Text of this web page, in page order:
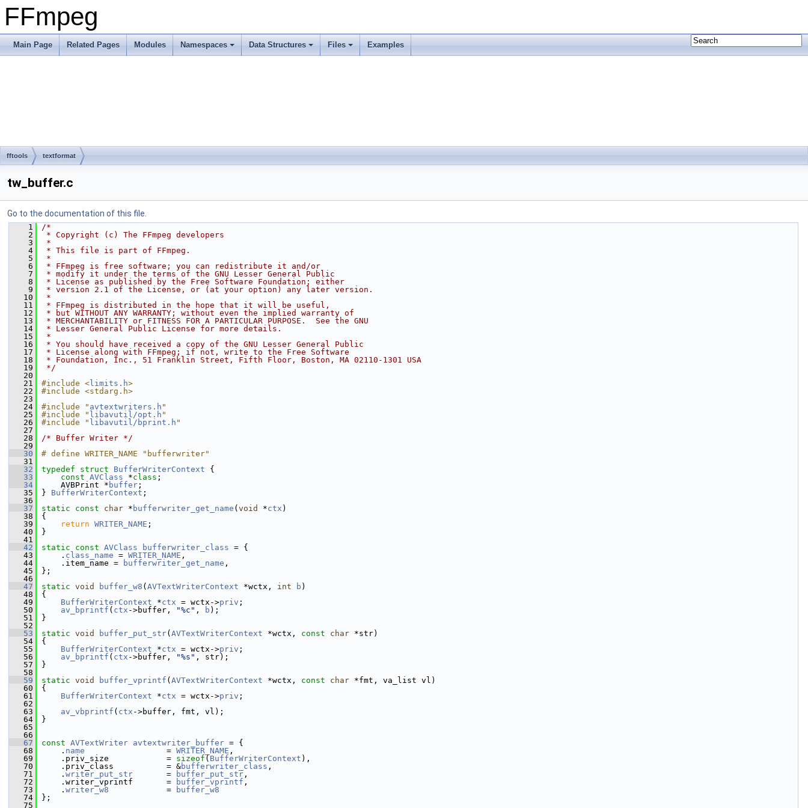
FFmpeg
Main Page Related Pages Modules Namespaces Data Structures Files Examples
fftools textformat
tw_buffer.c
Go to the documentation of this file.
    1
/*
    2
* Copyright (c) The FFmpeg developers
    3
*
    4
* This file is part of FFmpeg.
    5
*
    6
* FFmpeg is free software; you can redistribute it and/or
    7
* modify it under the terms of the GNU Lesser General Public
    8
* License as published by the Free Software Foundation; either
    9
* version 2.1 of the License, or (at your option) any later version.
   10
*
   11
* FFmpeg is distributed in the hope that it will be useful,
   12
* but WITHOUT ANY WARRANTY; without even the implied warranty of
   13
* MERCHANTABILITY or FITNESS FOR A PARTICULAR PURPOSE.  See the GNU
   14
* Lesser General Public License for more details.
   15
*
   16
* You should have received a copy of the GNU Lesser General Public
   17
* License along with FFmpeg; if not, write to the Free Software
   18
* Foundation, Inc., 51 Franklin Street, Fifth Floor, Boston, MA 02110-1301 USA
   19
*/
   20
   21
#include < limits.h>
   22
#include <stdarg.h>
   23
   24
#include " avtextwriters.h "
   25
#include " libavutil/opt.h "
   26
#include " libavutil/bprint.h "
   27
   28
/* Buffer Writer */
   29
   30
# define WRITER_NAME "bufferwriter"
   31
   32
typedef struct BufferWriterContext {
   33
const AVClass *class ;
   34
AVBPrint * buffer ;
   35
} BufferWriterContext ;
   36
   37
static const char * bufferwriter_get_name ( void *ctx )
   38
{
   39
return WRITER_NAME ;
   40
}
   41
   42
static const AVClass bufferwriter_class = {
   43
. class_name = WRITER_NAME ,
   44
.item_name = bufferwriter_get_name ,
   45
};
   46
   47
static void buffer_w8 ( AVTextWriterContext *wctx, int b )
   48
{
   49
BufferWriterContext *ctx = wctx->priv ;
   50
av_bprintf ( ctx ->buffer, "%c" , b );
   51
}
   52
   53
static void buffer_put_str( AVTextWriterContext *wctx, const char *str)
   54
{
   55
BufferWriterContext *ctx = wctx->priv ;
   56
av_bprintf ( ctx ->buffer, "%s" , str);
   57
}
   58
   59
static void buffer_vprintf ( AVTextWriterContext *wctx, const char *fmt, va_list vl)
   60
{
   61
BufferWriterContext *ctx = wctx->priv ;
   62
   63
av_vbprintf ( ctx ->buffer, fmt, vl);
   64
}
   65
   66
   67
const AVTextWriter avtextwriter_buffer = {
   68
. name
                 =
WRITER_NAME ,
   69
.priv_size            = sizeof ( BufferWriterContext ),
   70
.priv_class           = &bufferwriter_class ,
   71
. writer_put_str
       =
buffer_put_str ,
   72
.writer_vprintf       = buffer_vprintf ,
   73
. writer_w8
            =
buffer_w8
   74
};
   75